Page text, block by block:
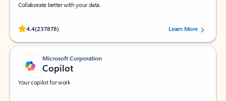
Collaborate better with your data.
4.4(237878)
Rated (#=ratingAverage#) stars out of 5 stars, by 237878 users.Learn More
Microsoft Corporation
Copilot
Your copilot for work